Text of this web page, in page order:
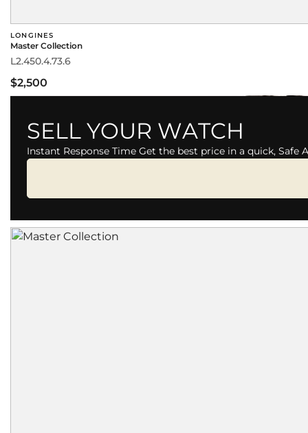
LONGINES
Master Collection
L2.450.4.73.6
$2,500
SELL YOUR WATCH
Instant Response Time Get the best price in a quick, Safe